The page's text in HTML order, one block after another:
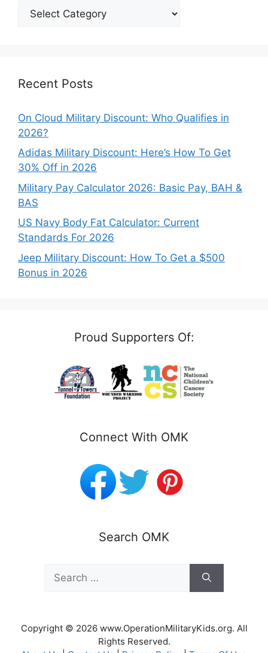
Explore
Our
Recent Posts
On Cloud Military Discount: Who Qualifies in
2026?
Adidas Military Discount: Here’s How To Get
30% Off in 2026
Military Pay Calculator 2026: Basic Pay, BAH &
BAS
US Navy Body Fat Calculator: Current
Standards For 2026
Jeep Military Discount: How To Get a $500
Bonus in 2026
Proud Supporters Of:
Connect With OMK
Search OMK
for:
Copyright © 2026 www.OperationMilitaryKids.org. All
Rights Reserved.